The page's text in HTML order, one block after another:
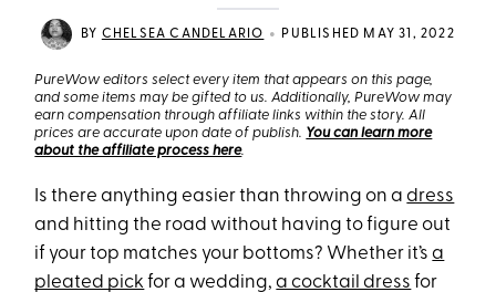
BY CHELSEA CANDELARIO • PUBLISHED MAY 31, 2022
PureWow editors select every item that appears on this page,
and some items may be gifted to us. Additionally, PureWow may
earn compensation through affiliate links within the story. All
prices are accurate upon date of publish. You can learn more
about the affiliate process here.
Is there anything easier than throwing on adress
and hitting the road without having to figure out
if your top matches your bottoms? Whether it’sa
pleated pick for a wedding,a cocktail dress for